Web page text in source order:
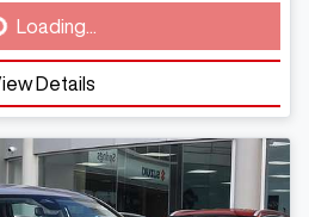
Loading...
Details